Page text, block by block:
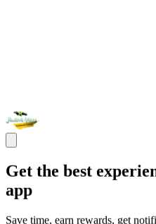
Get the best
app
Save time, earn rewards, get